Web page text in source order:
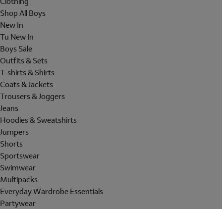
Shop All Boys
New In
Tu New In
Boys Sale
Outfits & Sets
T-shirts & Shirts
Coats & Jackets
Trousers & Joggers
Jeans
Hoodies & Sweatshirts
Jumpers
Shorts
Sportswear
Swimwear
Multipacks
Everyday Wardrobe Essentials
Partywear